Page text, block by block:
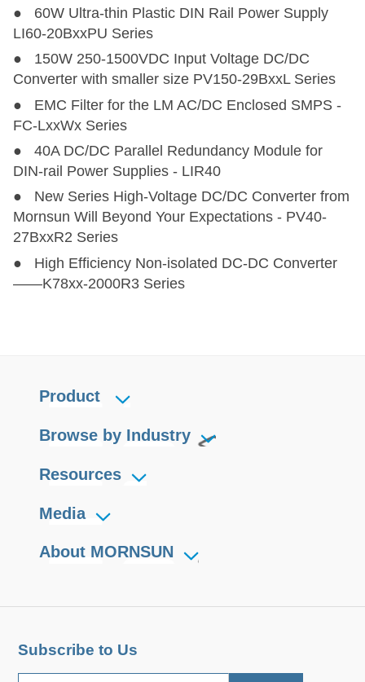
● 60W Ultra-thin Plastic DIN Rail Power Supply
LI60-20BxxPU Series
● 150W 250-1500VDC Input Voltage DC/DC
Converter with smaller size PV150-29BxxL Series
● EMC Filter for the LM AC/DC Enclosed SMPS -
FC-LxxWx Series
● 40A DC/DC Parallel Redundancy Module for
DIN-rail Power Supplies - LIR40
● New Series High-Voltage DC/DC Converter from
Mornsun Will Beyond Your Expectations - PV40-
27BxxR2 Series
● High Efficiency Non-isolated DC-DC Converter
——K78xx-2000R3 Series
Product
Browse by Industry
Resources
Media
About MORNSUN
Subscribe to Us